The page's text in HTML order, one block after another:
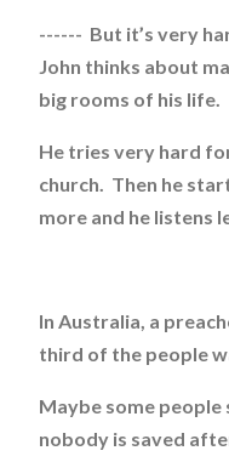
------ But it’s very
John thinks about
big rooms of his life.
He tries very hard
church. Then he
more and he listens
In Australia, a
third of the people
Maybe some people
nobody is saved